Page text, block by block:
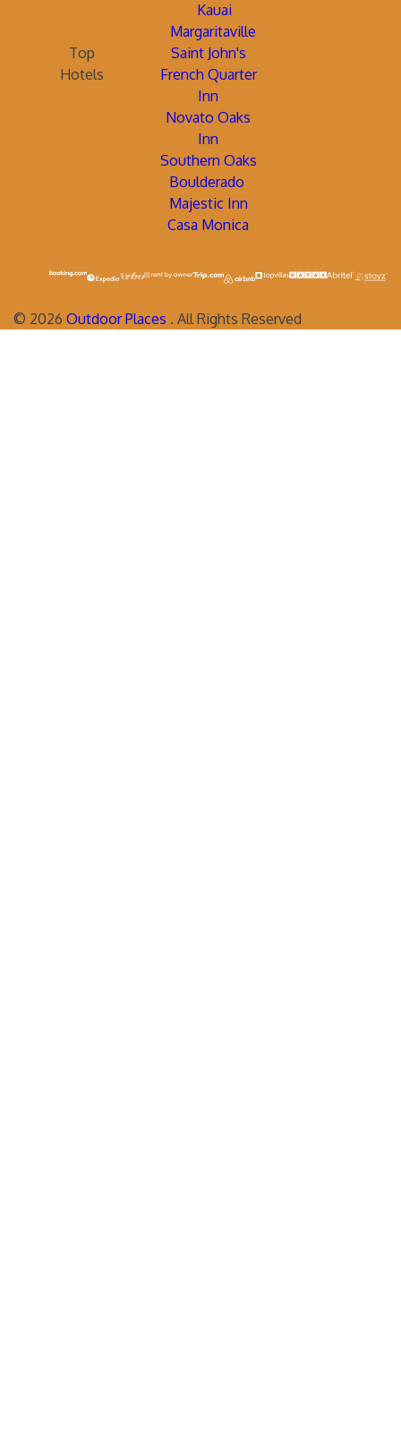
Kauai
Margaritaville
Top
Hotels
Saint John's
French Quarter
Inn
Novato Oaks
Inn
Southern Oaks
Boulderado
Majestic Inn
Casa Monica
© 2026 Outdoor Places . All Rights Reserved